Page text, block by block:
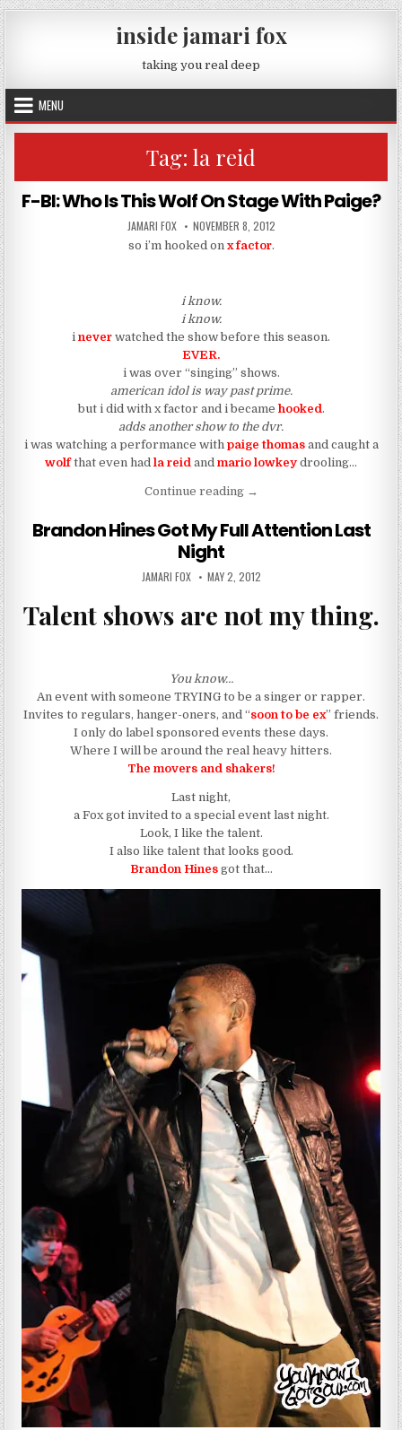
Skip to content
inside jamari fox
taking you real deep
MENU
Tag: la reid
F-BI: Who Is This Wolf On Stage With Paige?
AUTHOR:
JAMARI FOX PUBLISHED DATE:
NOVEMBER 8, 2012
so i’m hooked onx factor.
i know.
i know.
i never watched the show before this season.
EVER.
i was over “singing” shows.
american idol is way past prime.
but i did with x factor and i became hooked.
adds another show to the dvr.
i was watching a performance with paige thomasand caught a
wolfthat even had la reid and mario lowkey drooling…
Continue reading“F-BI: Who Is This Wolf On
→
Brandon Hines Got My Full Attention Last
Night
AUTHOR:
JAMARI FOX PUBLISHED DATE:
MAY 2, 2012
Talent shows are not my thing.
You know…
An event with someone TRYING to be a singer or rapper.
Invites to regulars, hanger-oners, and “soon to be ex” friends.
I only do label sponsored events these days.
Where I will be around the real heavy hitters.
The movers and shakers!
Last night,
a Fox got invited to a special event last night.
Look, I like the talent.
I also like talent that looks good.
Brandon Hinesgot that…